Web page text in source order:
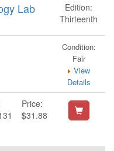
Lab
Edition:
Thirteenth
Condition:
Fair
View
Details
Price:
$31.88